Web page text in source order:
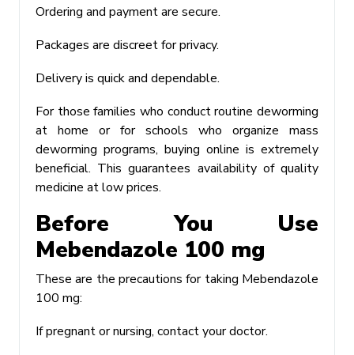
Ordering and payment are secure.
Packages are discreet for privacy.
Delivery is quick and dependable.
For those families who conduct routine deworming
at home or for schools who organize mass
deworming programs, buying online is extremely
beneficial. This guarantees availability of quality
medicine at low prices.
Before You Use
Mebendazole 100 mg
These are the precautions for taking Mebendazole
100 mg:
If pregnant or nursing, contact your doctor.